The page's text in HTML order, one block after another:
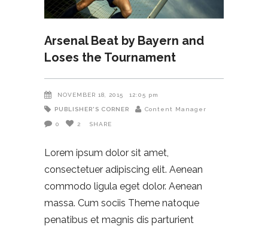
Arsenal Beat by Bayern and
Loses the Tournament
NOVEMBER 18, 2015 12:05 pm
PUBLISHER'S CORNER Content Manager
0 2 SHARE
Lorem ipsum dolor sit amet,
consectetuer adipiscing elit. Aenean
commodo ligula eget dolor. Aenean
massa. Cum sociis Theme natoque
penatibus et magnis dis parturient